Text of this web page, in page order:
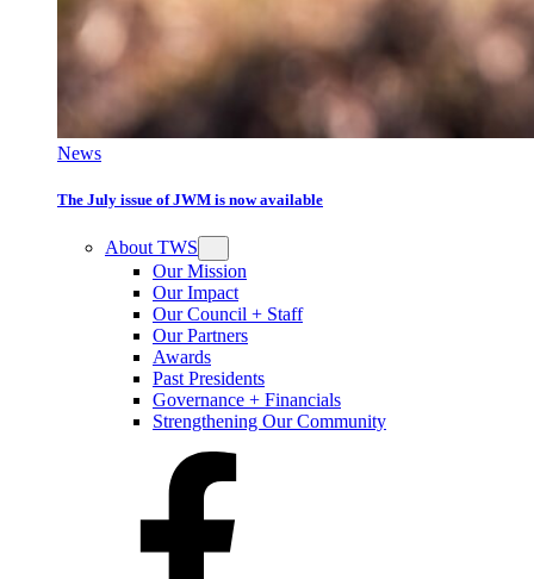
News
The July issue of JWM is now available
About TWS
Our Mission
Our Impact
Our Council + Staff
Our Partners
Awards
Past Presidents
Governance + Financials
Strengthening Our Community